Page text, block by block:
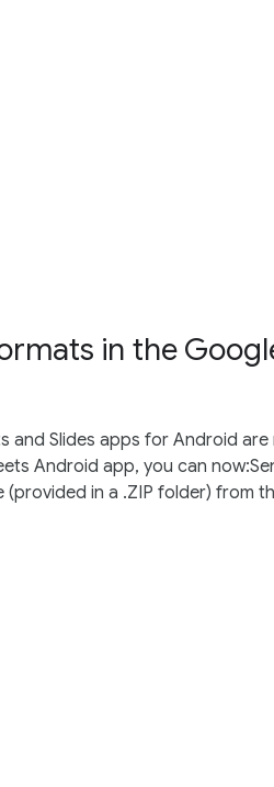
in the
Slides apps for Android are
Android app, you can
in a .ZIP folder) from